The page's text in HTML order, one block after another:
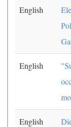
English
English
English